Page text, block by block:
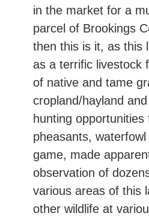
in the market for a
parcel of Brookings
then this is it, as this
as a terrific livestock
of native and tame
cropland/hayland
hunting opportunities
pheasants,
game, made
observation of
various areas of this
other wildlife at